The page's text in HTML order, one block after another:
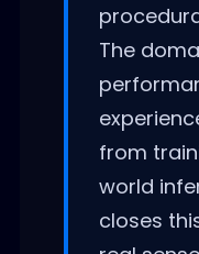
The
from
world
closes